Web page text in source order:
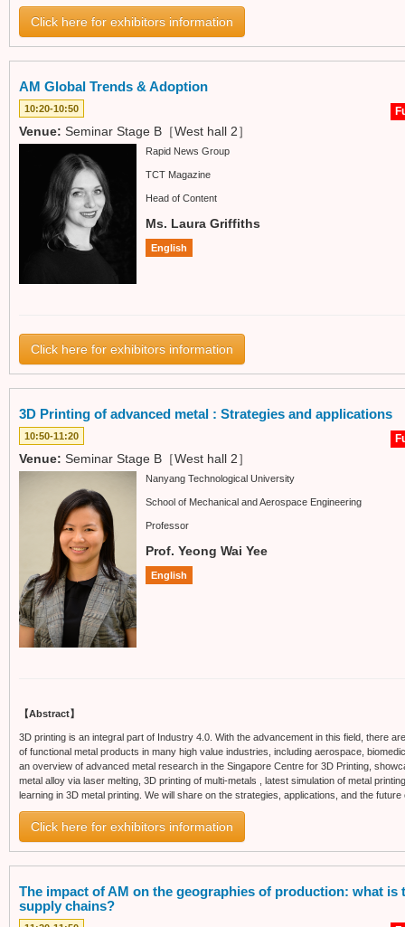
Click here for exhibitors information
AM Global Trends & Adoption
10:20-10:50
Venue: Seminar Stage B［West hall 2］
Rapid News Group
TCT Magazine
Head of Content
Ms. Laura Griffiths
English
Click here for exhibitors information
3D Printing of advanced metal : Strategies and applications
10:50-11:20
Venue: Seminar Stage B［West hall 2］
Nanyang Technological University
School of Mechanical and Aerospace Engineering
Professor
Prof. Yeong Wai Yee
English
【Abstract】
3D printing is an integral part of Industry 4.0. With the advancement in this field, there
of functional metal products in many high value industries, including aerospace,
an overview of advanced metal research in the Singapore Centre for 3D Printing,
metal alloy via laser melting, 3D printing of multi-metals , latest simulation of metal
learning in 3D metal printing. We will share on the strategies, applications, and the
Click here for exhibitors information
The impact of AM on the geographies of production: what
supply chains?